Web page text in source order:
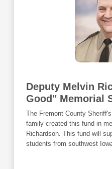
Deputy Melvin
Good" Memorial
The Fremont County
family created this fund in
Richardson. This fund will
students from southwest